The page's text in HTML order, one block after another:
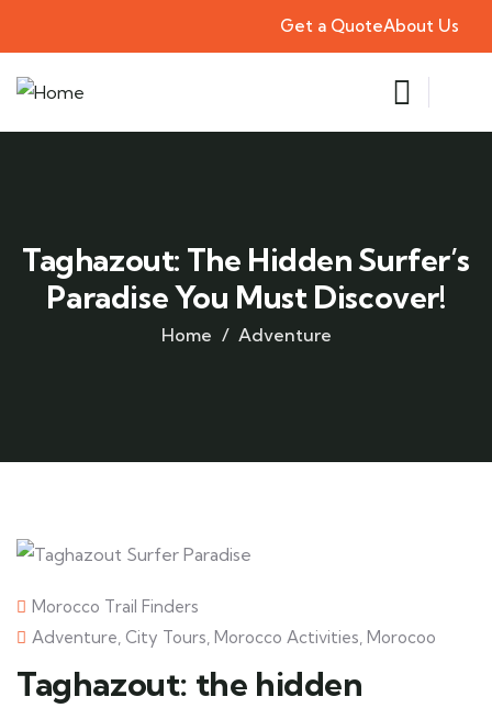
Get a QuoteAbout Us
Taghazout: The Hidden Surfer’s
Paradise You Must Discover!
Home Adventure
Morocco Trail Finders
Adventure, City Tours, Morocco Activities, Morocoo
Taghazout: the hidden